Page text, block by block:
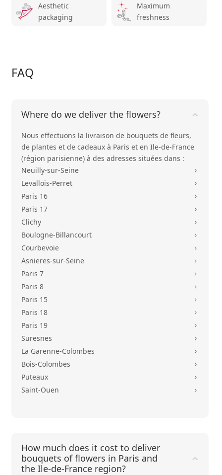
Aesthetic
packaging
Maximum
freshness
FAQ
Where do we deliver the flowers?
Nous effectuons la livraison de bouquets de fleurs,
de plantes et de cadeaux à Paris et en Ile-de-France
(région parisienne) à des adresses situées dans :
Neuilly-sur-Seine
5
Levallois-Perret 5
Paris 16 5
Paris 17 5
Clichy 5
Boulogne-Billancourt 5
Courbevoie 5
Asnieres-sur-Seine 5
Paris 7 5
Paris 8 5
Paris 15 5
Paris 18 5
Paris 19 5
Suresnes 5
La Garenne-Colombes 5
Bois-Colombes 5
Puteaux 5
Saint-Ouen 5
How much does it cost to deliver
bouquets of flowers in Paris and
the Ile-de-France region?